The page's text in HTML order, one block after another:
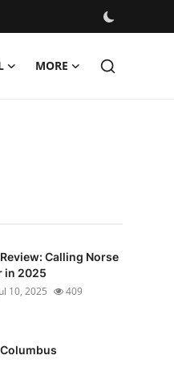
MORE
Calling Norse
in 2025
10, 2025 409